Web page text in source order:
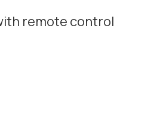
remote control